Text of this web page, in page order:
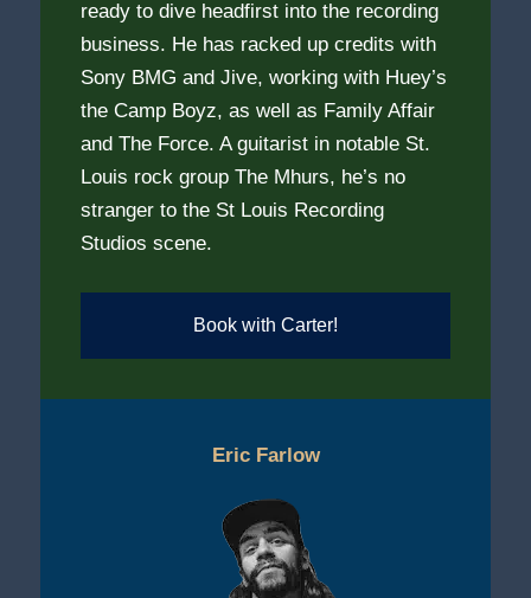
ready to dive headfirst into the recording
business. He has racked up credits with
Sony BMG and Jive, working with Huey’s
the Camp Boyz, as well as Family Affair
and The Force. A guitarist in notable St.
Louis rock group The Mhurs, he’s no
stranger to the St Louis Recording
Studios scene.
Book with Carter!
Eric Farlow